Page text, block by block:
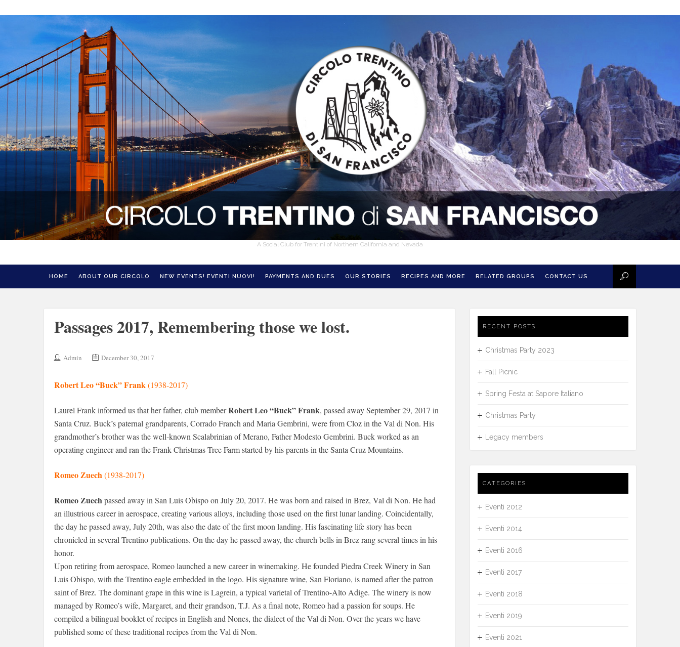
A Social Club for Trentini of Northern California and Nevada
HOME ABOUT OUR CIRCOLO NEW EVENTS! EVENTI NUOVI! PAYMENTS AND DUES OUR STORIES RECIPES AND MORE RELATED GROUPS CONTACT US
Passages 2017, Remembering those we lost.
Admin December 30, 2017
Robert Leo “Buck” Frank (1938-2017)
Laurel Frank informed us that her father, club memberRobert Leo “Buck” Frank, passed away September 29, 2017 in
Santa Cruz. Buck’s paternal grandparents, Corrado Franch and Maria Gembrini, were from Cloz in the Val di Non. His
grandmother’s brother was the well-known Scalabrinian of Merano, Father Modesto Gembrini. Buck worked as an
operating engineer and ran the Frank Christmas Tree Farm started by his parents in the Santa Cruz Mountains.
Romeo Zuech (1938-2017)
Romeo Zuech passed away in San Luis Obispo on July 20, 2017. He was born and raised in Brez, Val di Non. He had
an illustrious career in aerospace, creating various alloys, including those used on the first lunar landing. Coincidentally,
the day he passed away, July 20th, was also the date of the first moon landing. His fascinating life story has been
chronicled in several Trentino publications. On the day he passed away, the church bells in Brez rang several times in his
honor.
Upon retiring from aerospace, Romeo launched a new career in winemaking. He founded Piedra Creek Winery in San
Luis Obispo, with the Trentino eagle embedded in the logo. His signature wine, San Floriano, is named after the patron
saint of Brez. The dominant grape in this wine is Lagrein, a typical varietal of Trentino-Alto Adige. The winery is now
managed by Romeo’s wife, Margaret, and their grandson, T.J. As a final note, Romeo had a passion for soups. He
compiled a bilingual booklet of recipes in English and Nones, the dialect of the Val di Non. Over the years we have
published some of these traditional recipes from the Val di Non.
RECENT POSTS
Christmas Party 2023
Fall Picnic
Spring Festa at Sapore Italiano
Christmas Party
Legacy members
CATEGORIES
Eventi 2012
Eventi 2014
Eventi 2016
Eventi 2017
Eventi 2018
Eventi 2019
Eventi 2021